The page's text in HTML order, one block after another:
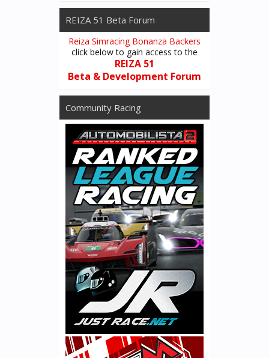
REIZA 51 Beta Forum
Reiza Simracing Bonanza Backers
click below to gain access to the
REIZA 51
Beta & Development Forum
Community Racing